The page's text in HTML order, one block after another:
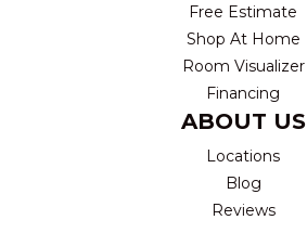
Free Estimate
Shop At Home
Room Visualizer
Financing
ABOUT US
Locations
Blog
Reviews